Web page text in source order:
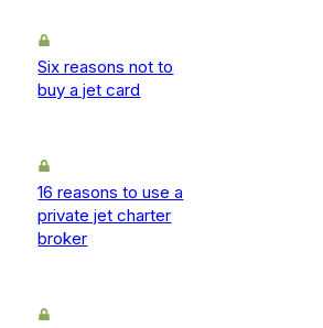
Six reasons not to
buy a jet card
16 reasons to use a
private jet charter
broker